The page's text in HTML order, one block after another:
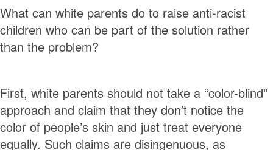
What can white parents do to raise anti-racist
children who can be part of the solution rather
than the problem?
First, white parents should not take a “color-blind”
approach and claim that they don’t notice the
color of people’s skin and just treat everyone
equally. Such claims are disingenuous, as